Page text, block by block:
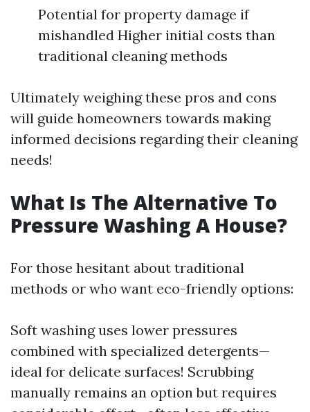
Potential for property damage if
mishandled Higher initial costs than
traditional cleaning methods
Ultimately weighing these pros and cons
will guide homeowners towards making
informed decisions regarding their cleaning
needs!
What Is The Alternative To
Pressure Washing A House?
For those hesitant about traditional
methods or who want eco-friendly options:
Soft washing uses lower pressures
combined with specialized detergents—
ideal for delicate surfaces! Scrubbing
manually remains an option but requires